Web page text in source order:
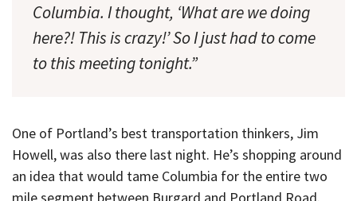
Columbia. I thought, ‘What are we doing
here?! This is crazy!’ So I just had to come
to this meeting tonight.”
One of Portland’s best transportation thinkers, Jim
Howell, was also there last night. He’s shopping around
an idea that would tame Columbia for the entire two